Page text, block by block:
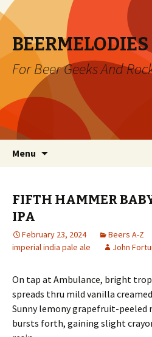
BEERMELODIES
For Beer Geeks And
Menu
FIFTH HAMMER
IPA
February 23, 2024 Beers A-Z
imperial india pale ale
John
On tap at Ambulance, bright
spreads thru mild vanilla
Sunny lemony grapefruit-peeled
bursts forth, gaining slight